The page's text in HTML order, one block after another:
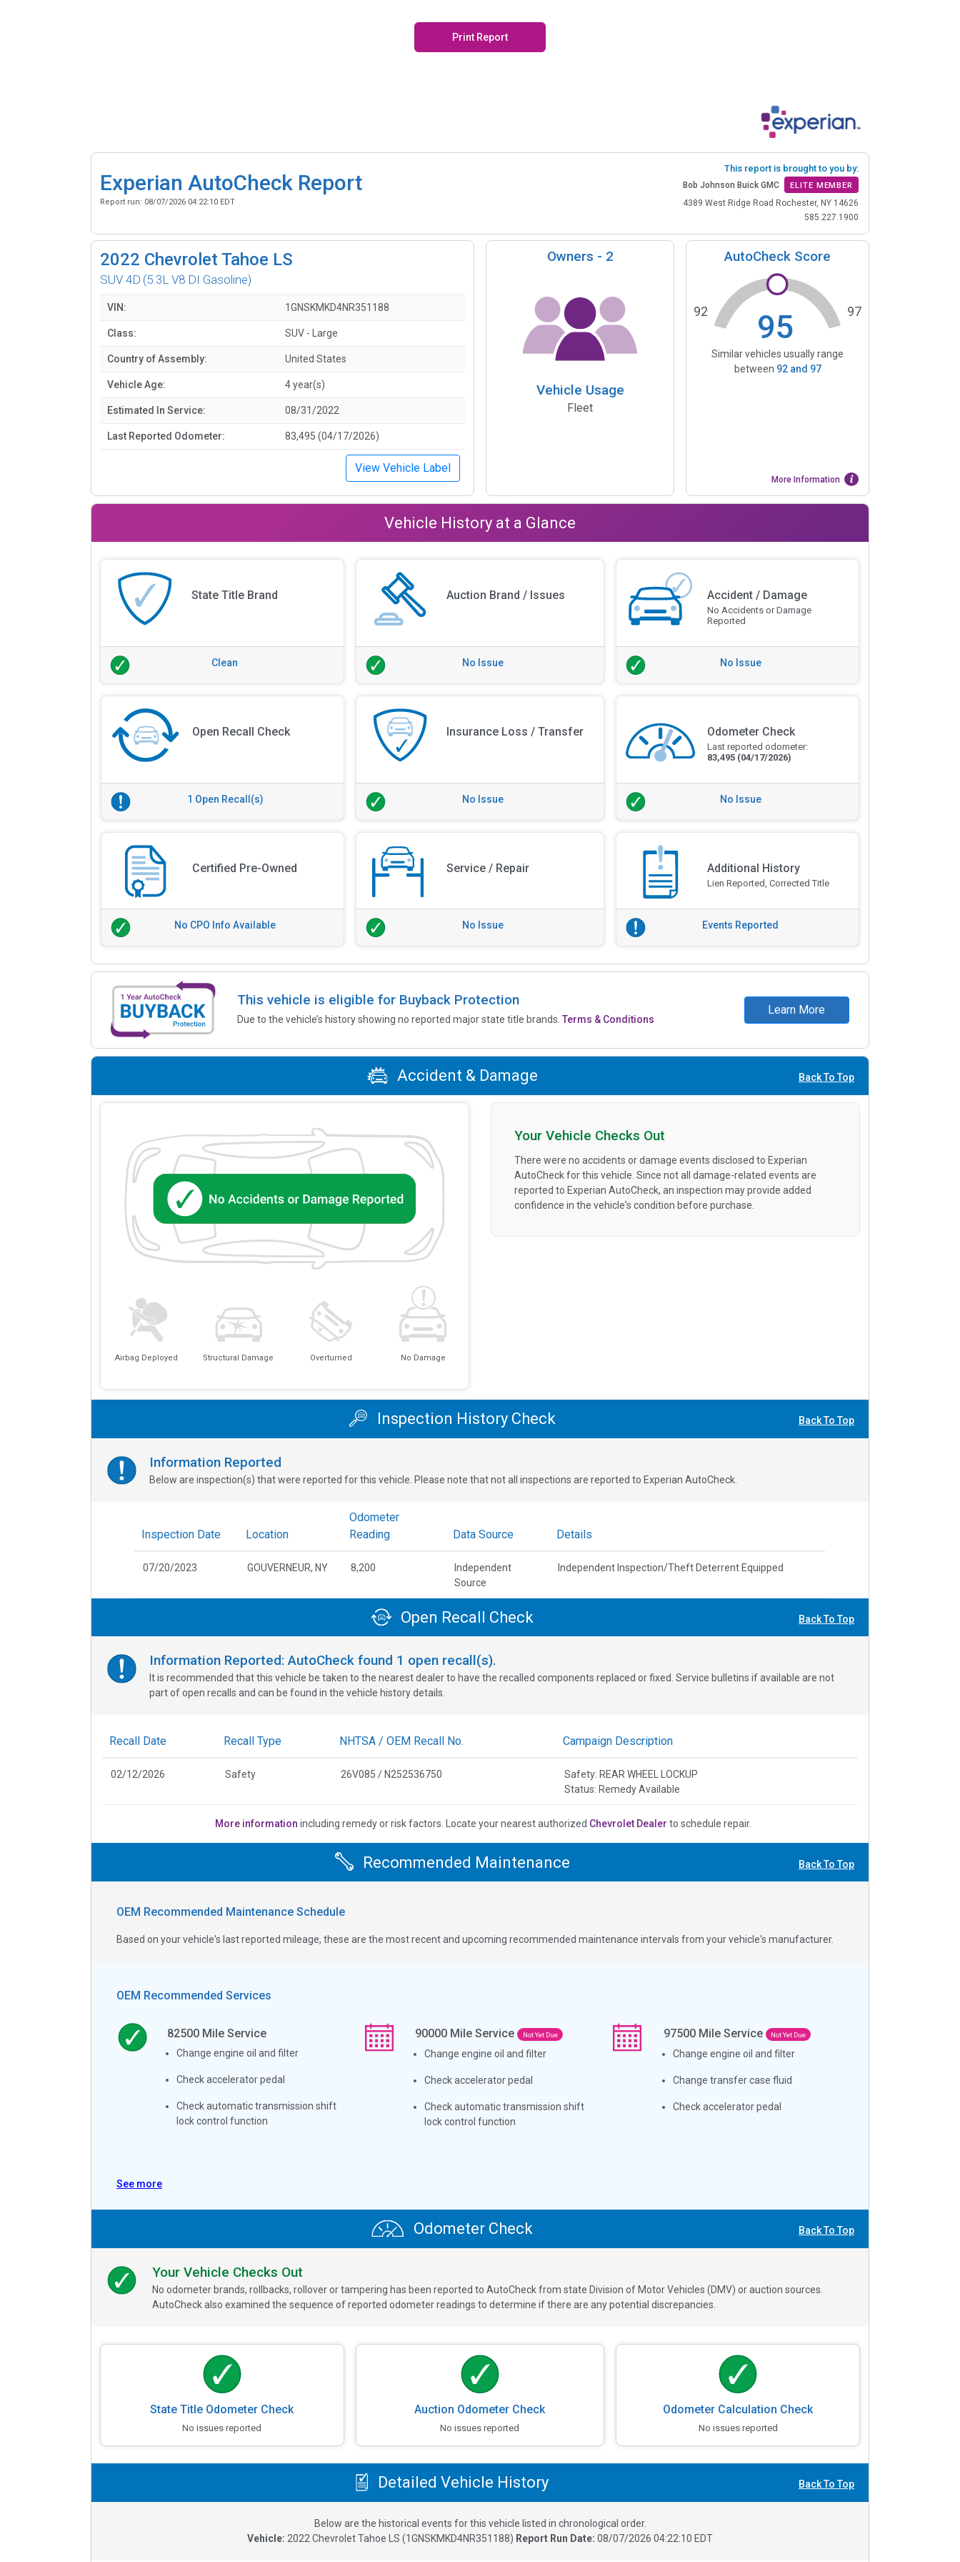
Print Report
Experian AutoCheck Report
Report run: 08/07/2026 04:22:10 EDT
This report is brought to you by:
Bob Johnson Buick GMC ELITE MEMBER
4389 West Ridge Road Rochester, NY 14626
585.227.1900
2022 Chevrolet Tahoe LS
SUV 4D (5.3L V8 DI Gasoline)
VIN: 1GNSKMKD4NR351188
Class: SUV - Large
Country of Assembly: United States
Vehicle Age: 4 year(s)
Estimated In Service: 08/31/2022
Last Reported Odometer: 83,495 (04/17/2026)
View Vehicle Label
Owners - 2
Vehicle Usage
Fleet
AutoCheck Score
95
92 97
Similar vehicles usually range
between 92and 97
More Information
Vehicle History at a Glance
State Title Brand
Clean
Auction Brand / Issues
No Issue
Accident / Damage
No Accidents or Damage
Reported
No Issue
Open Recall Check
1 Open Recall(s)
Insurance Loss / Transfer
No Issue
Odometer Check
Last reported odometer:
83,495 (04/17/2026)
No Issue
Certified Pre-Owned
No CPO Info Available
Service / Repair
No Issue
Additional History
Lien Reported, Corrected Title
Events Reported
This vehicle is eligible for Buyback Protection
Due to the vehicle’s history showing no reported major state title brands.Terms & Conditions
Learn More
Accident & Damage Back To Top
Airbag Deployed Structural Damage Overturned No Damage
Your Vehicle Checks Out
There were no accidents or damage events disclosed to Experian
AutoCheck for this vehicle. Since not all damage-related events are
reported to Experian AutoCheck, an inspection may provide added
confidence in the vehicle's condition before purchase.
Inspection History Check Back To Top
Information Reported
Below are inspection(s) that were reported for this vehicle. Please note that not all inspections are reported to Experian AutoCheck.
Inspection Date Location
Odometer
Reading
Data Source Details
07/20/2023 GOUVERNEUR, NY 8,200
Independent
Source
Independent Inspection/Theft Deterrent Equipped
Open Recall Check Back To Top
Information Reported: AutoCheck found 1 open recall(s).
It is recommended that this vehicle be taken to the nearest dealer to have the recalled components replaced or fixed. Service bulletins if available are not
part of open recalls and can be found in the vehicle history details.
Recall Date Recall Type NHTSA / OEM Recall No. Campaign Description
02/12/2026 Safety 26V085 / N252536750
Safety: REAR WHEEL LOCKUP
Status: Remedy Available
More information including remedy or risk factors. Locate your nearest authorized Chevrolet Dealer to schedule repair.
Recommended Maintenance Back To Top
OEM Recommended Maintenance Schedule
Based on your vehicle's last reported mileage, these are the most recent and upcoming recommended maintenance intervals from your vehicle's manufacturer.
OEM Recommended Services
82500Mile Service
Change engine oil and filter
Check accelerator pedal
Check automatic transmission shift
lock control function
90000 Mile Service Not Yet Due
Change engine oil and filter
Check accelerator pedal
Check automatic transmission shift
lock control function
97500 Mile Service Not Yet Due
Change engine oil and filter
Change transfer case fluid
Check accelerator pedal
See more
Odometer Check Back To Top
Your Vehicle Checks Out
No odometer brands, rollbacks, rollover or tampering has been reported to AutoCheck from state Division of Motor Vehicles (DMV) or auction sources.
AutoCheck also examined the sequence of reported odometer readings to determine if there are any potential discrepancies.
State Title Odometer Check
No issues reported
Auction Odometer Check
No issues reported
Odometer Calculation Check
No issues reported
Detailed Vehicle History Back To Top
Below are the historical events for this vehicle listed in chronological order.
Vehicle: 2022 Chevrolet Tahoe LS (1GNSKMKD4NR351188) Report Run Date: 08/07/2026 04:22:10 EDT